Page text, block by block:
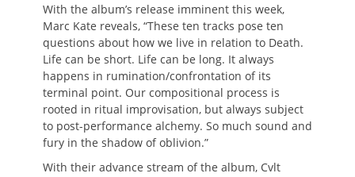
With the album’s release imminent this week,
Marc Kate reveals, “These ten tracks pose ten
questions about how we live in relation to Death.
Life can be short. Life can be long. It always
happens in rumination/confrontation of its
terminal point. Our compositional process is
rooted in ritual improvisation, but always subject
to post-performance alchemy. So much sound and
fury in the shadow of oblivion.”
With their advance stream of the album, Cvlt